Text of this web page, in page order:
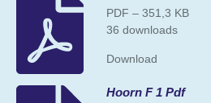
PDF – 351,3 KB
36 downloads
Download
Hoorn F 1 Pdf